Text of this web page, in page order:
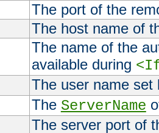
The port of the
The host name of
The name of the
available during
The user name
The ServerName
The server port of